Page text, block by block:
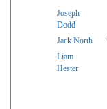
Joseph
Dodd
Jack North
Liam
Hester